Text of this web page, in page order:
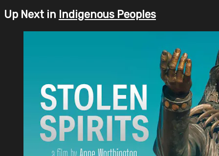
Up Next in Indigenous Peoples